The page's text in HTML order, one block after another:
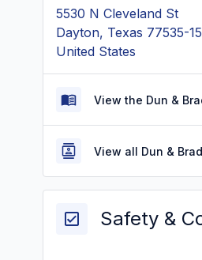
5530 N Cleveland St
Dayton, Texas 77535-
United States
View the Dun &
View all Dun &
Safety &